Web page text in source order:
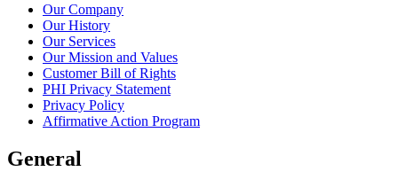
Our Company
Our History
Our Services
Our Mission and Values
Customer Bill of Rights
PHI Privacy Statement
Privacy Policy
Affirmative Action Program
General